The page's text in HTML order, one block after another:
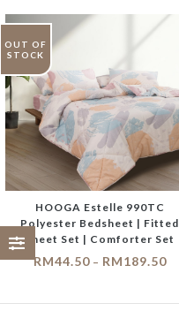
OUT OF
STOCK
HOOGA Estelle 990TC
Polyester Bedsheet | Fitted
Sheet Set | Comforter Set
RM44.50– RM189.50